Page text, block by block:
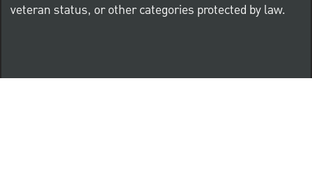
veteran status, or other categories protected by law.